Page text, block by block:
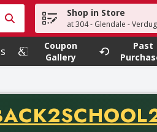
Type your search term to find
Shop in Store
at 304 - Glendale -
Coupon
Gallery
Past
CODE
with a minimum purchase